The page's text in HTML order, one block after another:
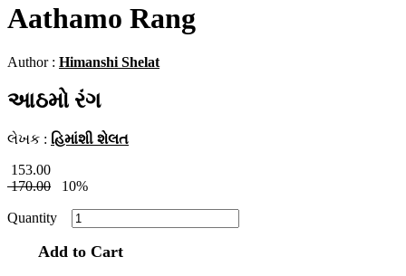
Aathamo Rang
Author : Himanshi Shelat
આઠમો રંગ
લેખક : હિમાંશી શેલત
153.00
170.00
10%
Quantity
Add to Cart